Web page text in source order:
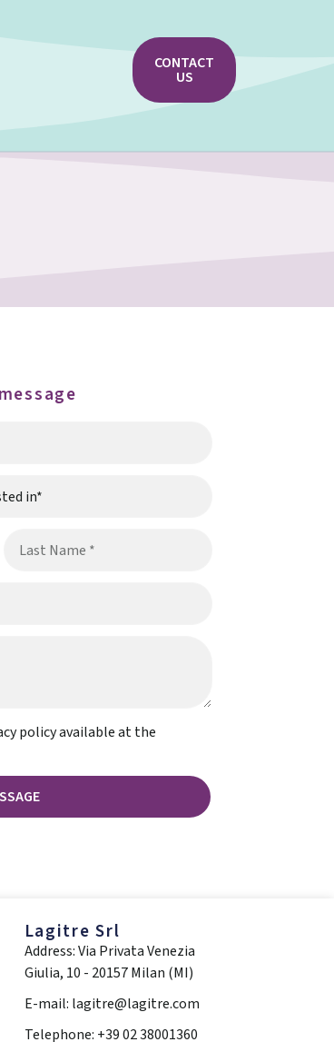
CONTACT
US
policy available at the
Lagitre Srl
Address: Via Privata Venezia
Giulia, 10 - 20157 Milan (MI)
E-mail: lagitre@lagitre.com
Telephone: +39 02 38001360